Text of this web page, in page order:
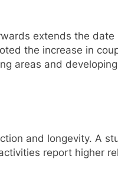
extends the date
the increase in
areas and
and longevity. A
report higher